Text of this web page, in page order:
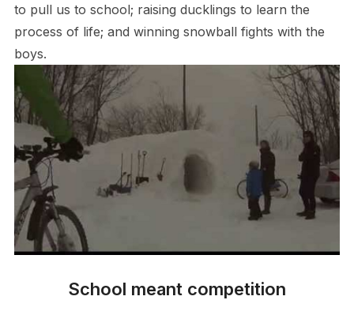
to pull us to school; raising ducklings to learn the
process of life; and winning snowball fights with the
boys.
School meant competition